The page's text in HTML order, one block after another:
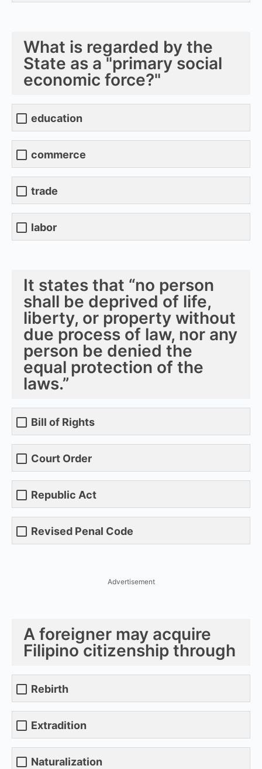
What is regarded by the
State as a "primary social
economic force?"
education
commerce
trade
labor
It states that “no person
shall be deprived of life,
liberty, or property without
due process of law, nor any
person be denied the
equal protection of the
laws.”
Bill of Rights
Court Order
Republic Act
Revised Penal Code
Advertisement
A foreigner may acquire
Filipino citizenship through
Rebirth
Extradition
Naturalization